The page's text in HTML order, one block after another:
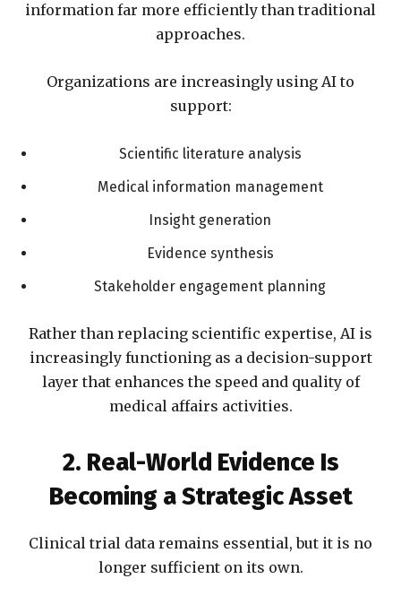
information far more efficiently than traditional
approaches.
Organizations are increasingly using AI to
support:
Scientific literature analysis
Medical information management
Insight generation
Evidence synthesis
Stakeholder engagement planning
Rather than replacing scientific expertise, AI is
increasingly functioning as a decision-support
layer that enhances the speed and quality of
medical affairs activities.
2. Real-World Evidence Is
Becoming a Strategic Asset
Clinical trial data remains essential, but it is no
longer sufficient on its own.